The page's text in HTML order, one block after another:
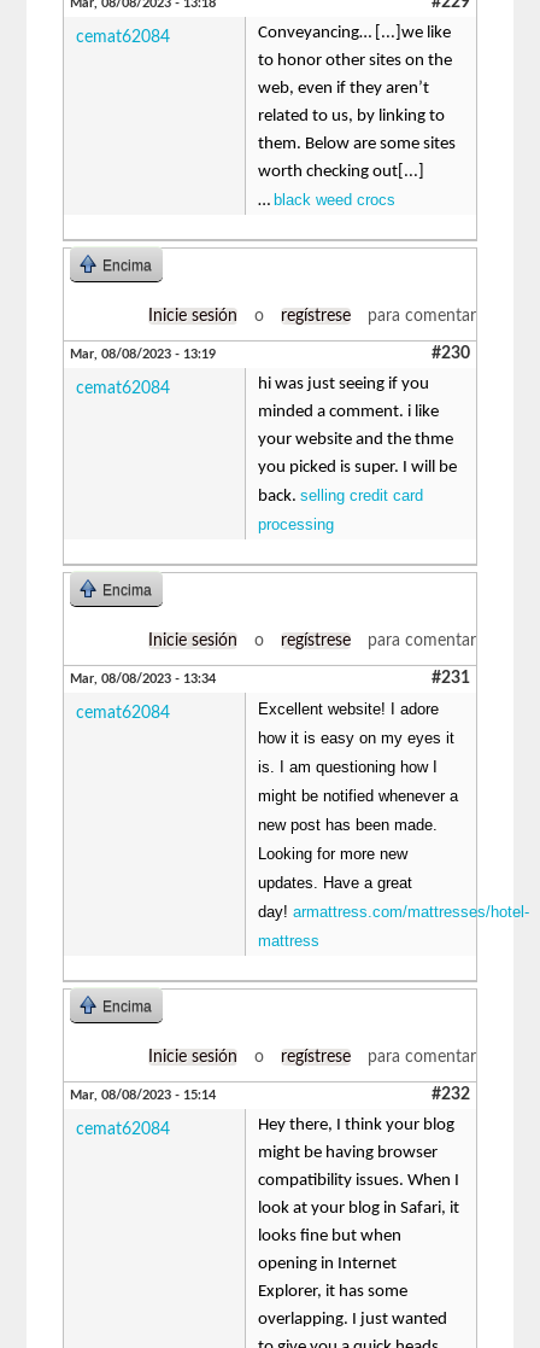
Mar, 08/08/2023 - 13:18
cemat62084
Conveyancing… [...]we like
to honor other sites on the
web, even if they aren’t
related to us, by linking to
them. Below are some sites
worth checking out[...]
… black weed crocs
Encima
Inicie sesión o regístrese para comentar
Mar, 08/08/2023 - 13:19 #230
cemat62084
hi was just seeing if you
minded a comment. i like
your website and the thme
you picked is super. I will be
back.selling credit card
processing
Encima
Inicie sesión o regístrese para comentar
Mar, 08/08/2023 - 13:34 #231
cemat62084
Excellent website! I adore
how it is easy on my eyes it
is. I am questioning how I
might be notified whenever a
new post has been made.
Looking for more new
updates. Have a great
day! armattress.com/mattresses/hotel-
mattress
Encima
Inicie sesión o regístrese para comentar
Mar, 08/08/2023 - 15:14 #232
cemat62084
Hey there, I think your blog
might be having browser
compatibility issues. When I
look at your blog in Safari, it
looks fine but when
opening in Internet
Explorer, it has some
overlapping. I just wanted